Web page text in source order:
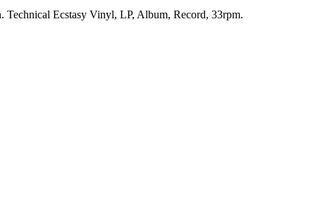
Technical Ecstasy Vinyl, LP, Album, Record, 33rpm.